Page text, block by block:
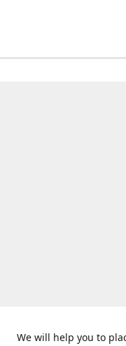
We will help you to